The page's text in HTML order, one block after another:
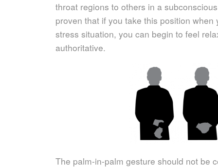
throat regions to others in a
proven that if you take this position
stress situation, you can begin to feel
authoritative.
The palm-in-palm gesture should not be